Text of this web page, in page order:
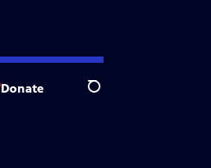
Donate Search